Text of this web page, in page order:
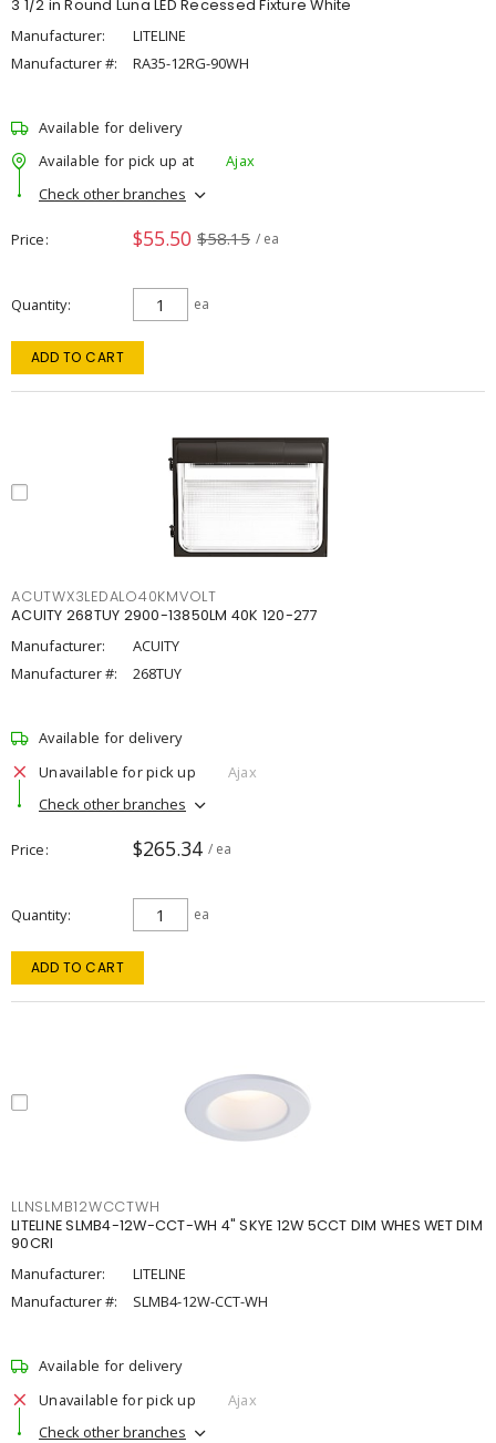
3 1/2 in Round Luna LED Recessed Fixture White
Manufacturer:
LITELINE
Manufacturer #:
RA35-12RG-90WH
Available for delivery
Available for pick up at
Ajax
Check other branches
Price $55.50 $58.15 / ea
Quantity ea
ADD TO CART
ACUTWX3LEDALO40KMVOLT
ACUITY 268TUY 2900-13850LM 40K 120-277
Manufacturer:
ACUITY
Manufacturer #:
268TUY
Available for delivery
Unavailable for pick up
Ajax
Check other branches
Price $265.34 / ea
Quantity ea
ADD TO CART
LLNSLMB12WCCTWH
LITELINE SLMB4-12W-CCT-WH 4" SKYE 12W 5CCT DIM WHES WET DIM
90CRI
Manufacturer:
LITELINE
Manufacturer #:
SLMB4-12W-CCT-WH
Available for delivery
Unavailable for pick up
Ajax
Check other branches